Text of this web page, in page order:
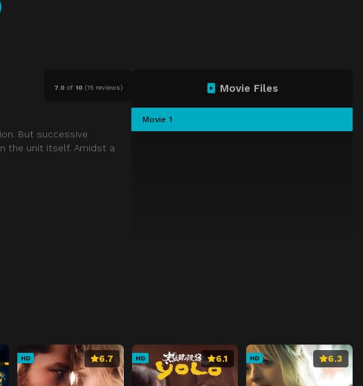
7.0 of 10 (15 reviews)
But successive
the unit itself. Amidst a
Movie Files
Movie 1
HD 6.7 HD 6.1 HD 6.3